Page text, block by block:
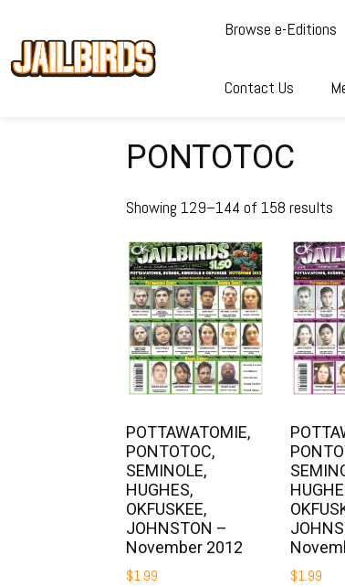
Browse e-Editions
Contact Us
PONTOTOC
Showing 129–144 of 158 results
POTTAWATOMIE,
PONTOTOC,
SEMINOLE,
HUGHES,
OKFUSKEE,
JOHNSTON –
November 2012
$1.99 $1.99